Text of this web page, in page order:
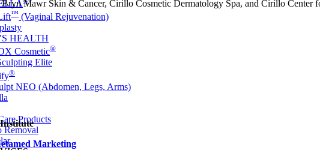
™ (Vaginal Rejuvenation)
HEALTH
Cosmetic®
Elite
®
NEO (Abdomen, Legs, Arms)
Products
Removal
Bryn Mawr Skin & Cancer, Cirillo Cosmetic Dermatology Spa, and Cirillo Center
Marketing